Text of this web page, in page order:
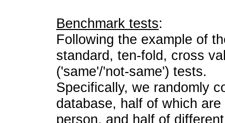
Benchmark tests:
Following the example of
standard, ten-fold, cross
('same'/'not-same') tests.
Specifically, we randomly
database, half of which
person, and half of